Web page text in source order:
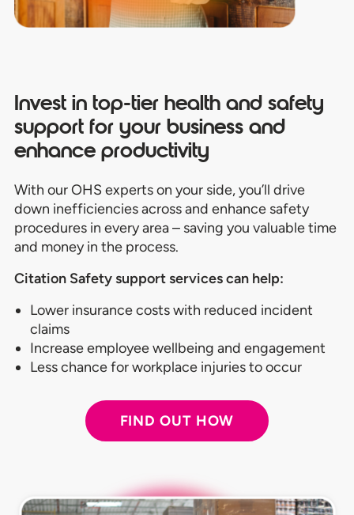
Invest in top-tier health and safety
support for your businessand
enhance productivity
With our OHS experts on your side, you’ll drive
down inefficiencies across and enhance safety
procedures in every area – saving you valuable time
and money in the process.
Citation Safety support services can help:
Lower insurancecosts with reduced incident
claims
Increase employee wellbeing and engagement
Less chance for workplace injuries to occur
FIND OUT HOW